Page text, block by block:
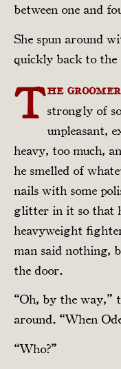
between one and
She spun around
quickly back to the
T he
strongly of
unpleasant,
heavy, too much,
he smelled of
nails with some
glitter in it so that
heavyweight
man said nothing,
the door.
“Oh, by the way,”
around. “When
“Who?”